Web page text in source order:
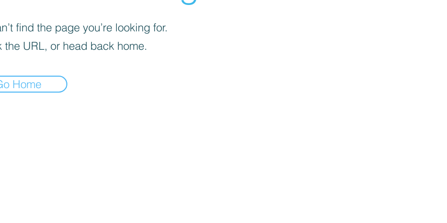
find the page you’re looking for.
the URL, or head back home.
Home